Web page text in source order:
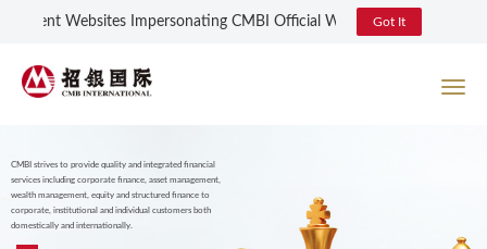
Websites Impersonating CMBI Official Website and Online Login
Got It
CMBI strives to provide quality and integrated financial
services including corporate finance, asset management,
wealth management, equity and structured finance to
corporate, institutional and individual customers both
domestically and internationally.